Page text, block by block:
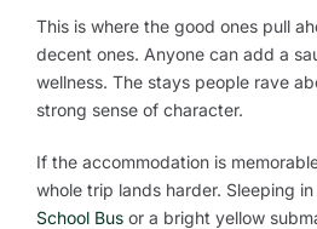
This is where the good ones pull
decent ones. Anyone can add a
wellness. The stays people rave
strong sense of character.
If the accommodation is
whole trip lands harder. Sleeping
School Bus or a bright yellow